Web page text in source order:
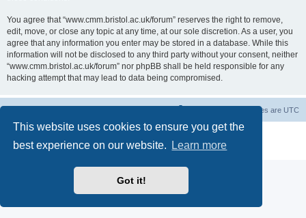
This website uses cookies to ensure you get the
best experience on our website.
Learn more
Got it!
You agree that “www.cmm.bristol.ac.uk/forum” reserves the right to remove,
edit, move, or close any topic at any time, at our sole discretion. As a user, you
agree that any information you enter may be stored in a database. While this
information will not be disclosed to any third party without your consent, neither
“www.cmm.bristol.ac.uk/forum” nor phpBB shall be held responsible for any
hacking attempt that may lead to data being compromised.
All times are UTC
® Forum Software © phpBB Limited
Privacy|Terms